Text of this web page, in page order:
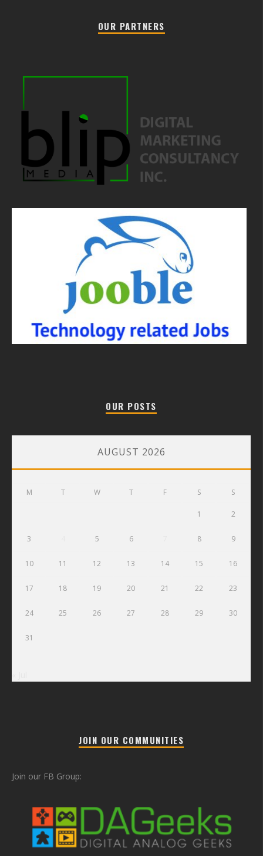
OUR PARTNERS
OUR POSTS
AUGUST 2026
M T W T F S S
1 2
3 5 6 8 9
10 11 12 13 14 15 16
17 18 19 20 21 22 23
24 25 26 27 28 29 30
31
JOIN OUR COMMUNITIES
Join our FB Group: